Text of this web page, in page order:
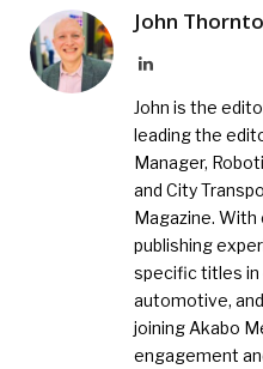
John
LinkedIn
John is the
leading the
Manager,
and City
Magazine. With
publishing
specific titles in
automotive,
joining Akabo
engagement